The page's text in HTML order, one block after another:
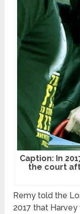
Caption: In
the court
Remy told the
2017 that Harvey